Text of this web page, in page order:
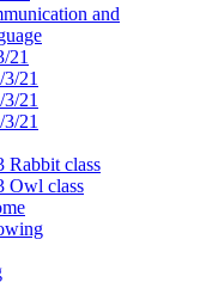
and
21
21
21
21
Rabbit class
Owl class